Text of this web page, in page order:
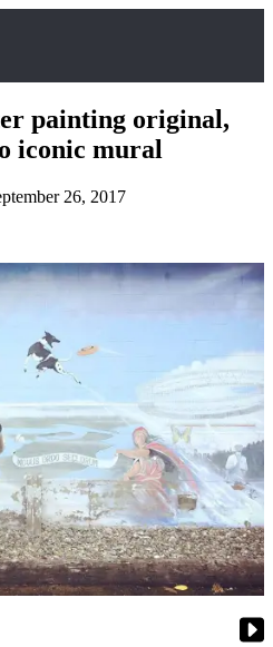
painting original,
iconic mural
26, 2017